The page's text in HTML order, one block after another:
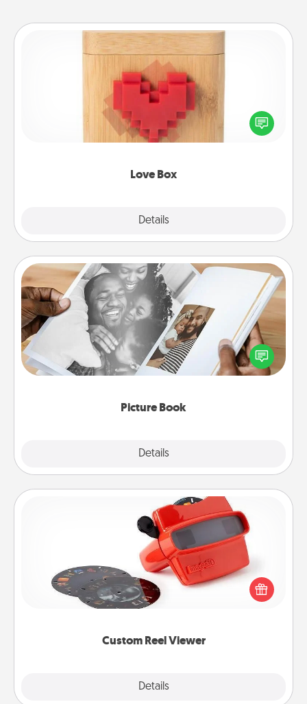
Love Box
Details
Love Box
Here's a fun way to stay connected and send your
love in a long-distance relationship.
Picture Book
Details
Picture Book
Gather your favorite photos of you and your loved
one and create an album! It's a fun way to recapture
the moments and relive the memories.
Custom Reel Viewer
Details
Custom Reel Viewer
Here's a gift that is sure to delight! Order a custom
Reel Viewer and watch the magic happen. Your
special someone will “reel" in the love as these
momentous moments are relived over and over